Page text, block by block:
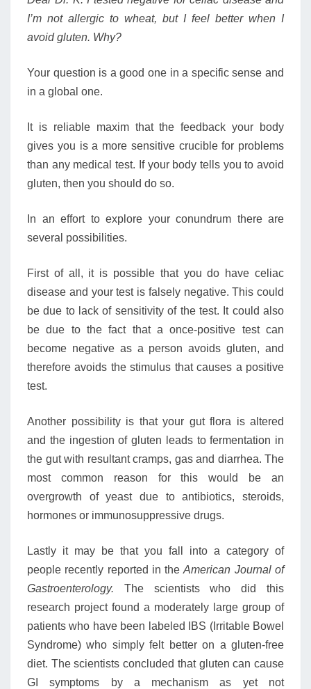
I’m not allergic to wheat, but I feel better when I
avoid gluten. Why?
Your question is a good one in a specific sense and
in a global one.
It is reliable maxim that the feedback your body
gives you is a more sensitive crucible for problems
than any medical test. If your body tells you to avoid
gluten, then you should do so.
In an effort to explore your conundrum there are
several possibilities.
First of all, it is possible that you do have celiac
disease and your test is falsely negative. This could
be due to lack of sensitivity of the test. It could also
be due to the fact that a once-positive test can
become negative as a person avoids gluten, and
therefore avoids the stimulus that causes a positive
test.
Another possibility is that your gut flora is altered
and the ingestion of gluten leads to fermentation in
the gut with resultant cramps, gas and diarrhea. The
most common reason for this would be an
overgrowth of yeast due to antibiotics, steroids,
hormones or immunosuppressive drugs.
Lastly it may be that you fall into a category of
people recently reported in theAmerican Journal of
Gastroenterology. The scientists who did this
research project found a moderately large group of
patients who have been labeled IBS (Irritable Bowel
Syndrome) who simply felt better on a gluten-free
diet. The scientists concluded that gluten can cause
GI symptoms by a mechanism as yet not